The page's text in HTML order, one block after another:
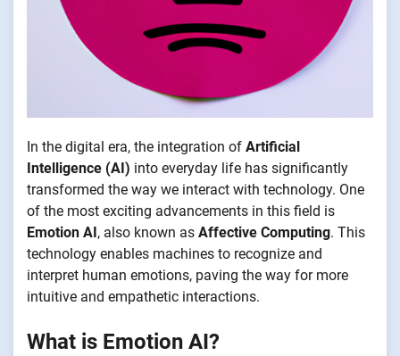
In the digital era, the integration of Artificial
Intelligence (AI) into everyday life has significantly
transformed the way we interact with technology. One
of the most exciting advancements in this field is
Emotion AI , also known as Affective Computing. This
technology enables machines to recognize and
interpret human emotions, paving the way for more
intuitive and empathetic interactions.
What is Emotion AI?